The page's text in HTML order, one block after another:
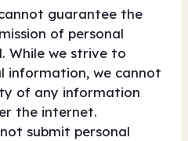
guarantee the
of personal
While we strive to
information, we cannot
of any information
the internet.
submit personal